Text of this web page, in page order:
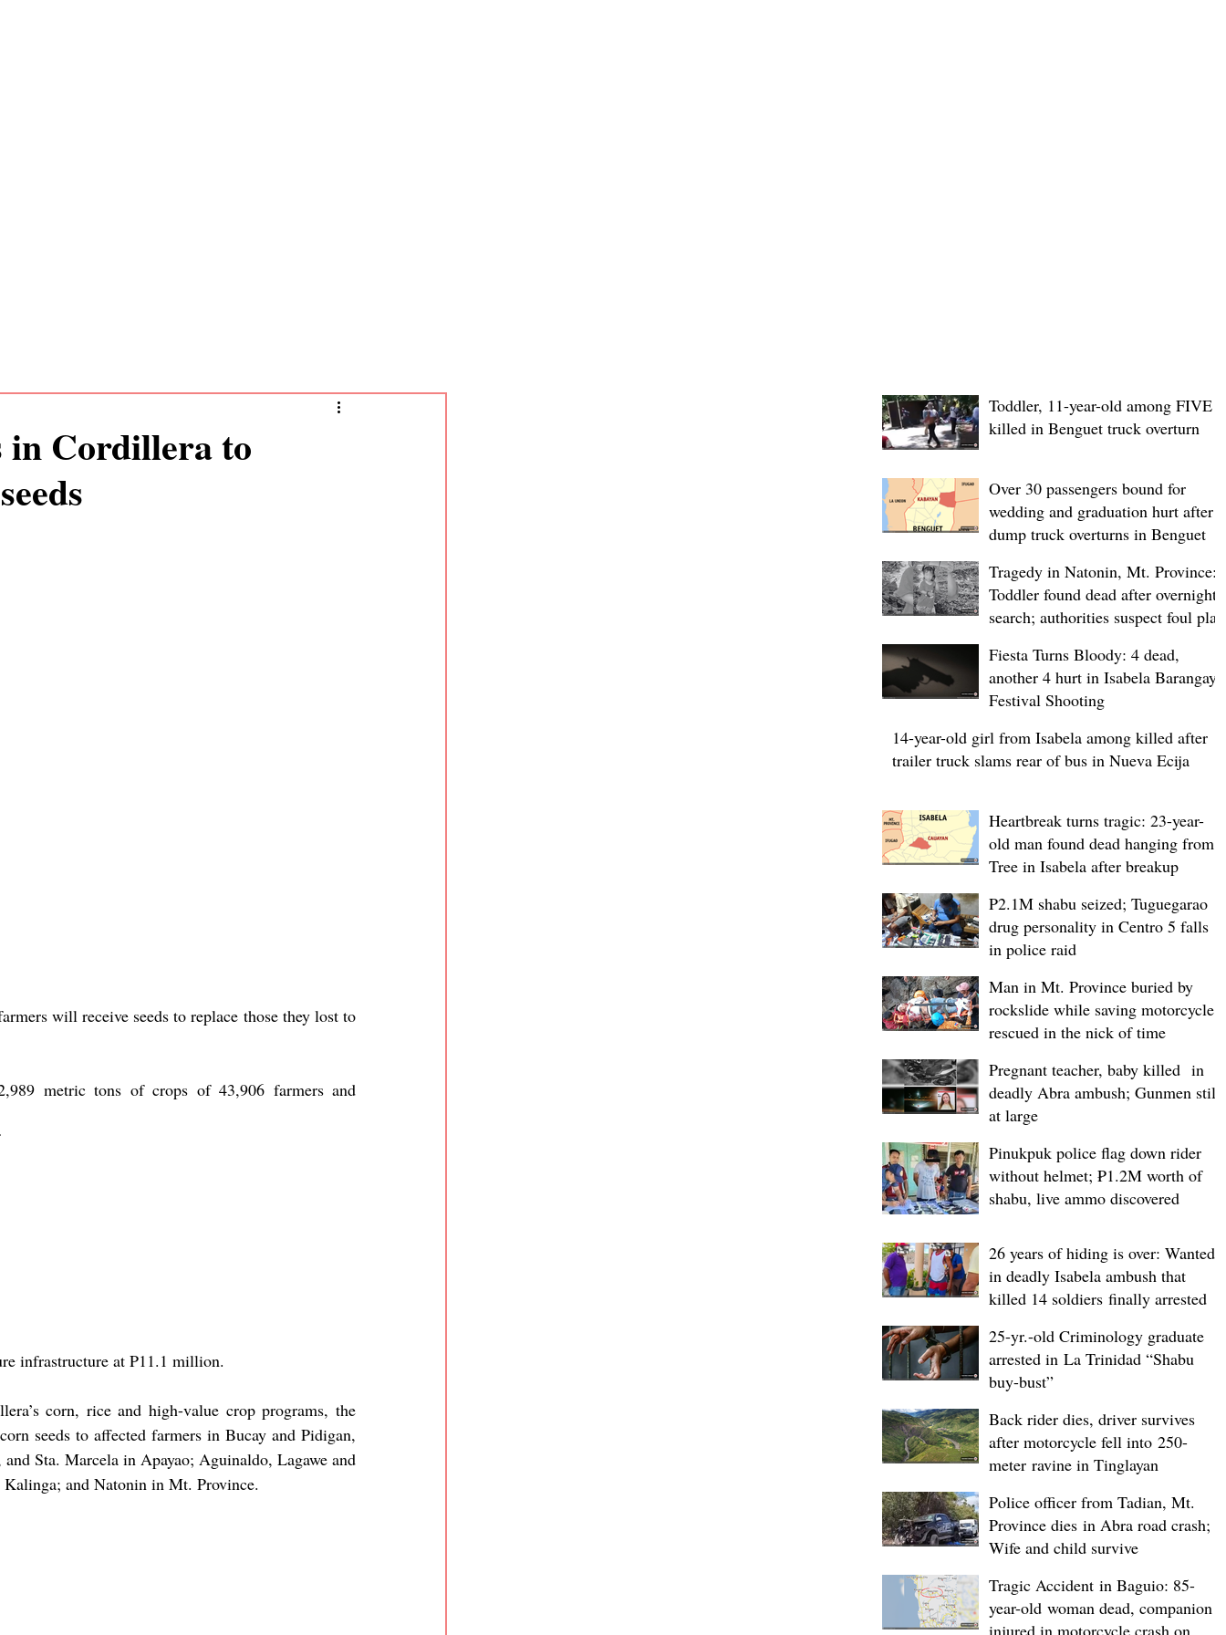
in Cordillera to
will receive seeds to replace those they lost to
metric tons of crops of 43,906 farmers and
infrastructure at P11.1 million.
corn, rice and high-value crop programs, the
seeds to affected farmers in Bucay and Pidigan,
Sta. Marcela in Apayao; Aguinaldo, Lagawe and
and Natonin in Mt. Province.
Toddler, 11-year-old among FIVE
killed in Benguet truck overturn
Over 30 passengers bound for
wedding and graduation hurt after
dump truck overturns in Benguet
Tragedy in Natonin, Mt. Province:
Toddler found dead after overnight
search; authorities suspect foul play
Fiesta Turns Bloody: 4 dead,
another 4 hurt in Isabela Barangay
Festival Shooting
14-year-old girl from Isabela among killed after
trailer truck slams rear of bus in Nueva Ecija
Heartbreak turns tragic: 23-year-
old man found dead hanging from
Tree in Isabela after breakup
P2.1M shabu seized; Tuguegarao
drug personality in Centro 5 falls
in police raid
Man in Mt. Province buried by
rockslide while saving motorcycle,
rescued in the nick of time
Pregnant teacher, baby killed in
deadly Abra ambush; Gunmen still
at large
Pinukpuk police flag down rider
without helmet; ₱1.2M worth of
shabu, live ammo discovered
26 years of hiding is over: Wanted
in deadly Isabela ambush that
killed 14 soldiers finally arrested
25-yr.-old Criminology graduate
arrested in La Trinidad “Shabu
buy-bust”
Back rider dies, driver survives
after motorcycle fell into 250-
meter ravine in Tinglayan
Police officer from Tadian, Mt.
Province dies in Abra road crash;
Wife and child survive
Tragic Accident in Baguio: 85-
year-old woman dead, companion
injured in motorcycle crash on